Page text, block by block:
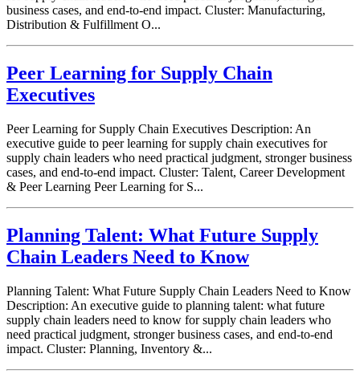
business cases, and end-to-end impact. Cluster: Manufacturing,
Distribution & Fulfillment O...
Peer Learning for Supply Chain
Executives
Peer Learning for Supply Chain Executives Description: An
executive guide to peer learning for supply chain executives for
supply chain leaders who need practical judgment, stronger business
cases, and end-to-end impact. Cluster: Talent, Career Development
& Peer Learning Peer Learning for S...
Planning Talent: What Future Supply
Chain Leaders Need to Know
Planning Talent: What Future Supply Chain Leaders Need to Know
Description: An executive guide to planning talent: what future
supply chain leaders need to know for supply chain leaders who
need practical judgment, stronger business cases, and end-to-end
impact. Cluster: Planning, Inventory &...